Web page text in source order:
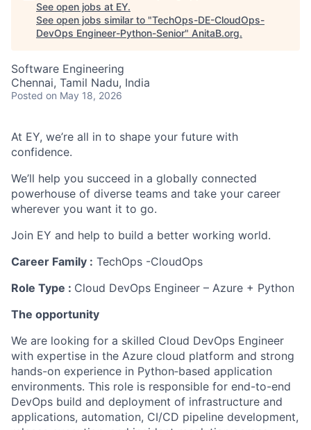
See open jobs at EY.
See open jobs similar to "TechOps-DE-CloudOps-
DevOps Engineer-Python-Senior" AnitaB.org.
Software Engineering
Chennai, Tamil Nadu, India
Posted on May 18, 2026
At EY, we’re all in to shape your future with
confidence.
We’ll help you succeed in a globally connected
powerhouse of diverse teams and take your career
wherever you want it to go.
Join EY and help to build a better working world.
Career Family : TechOps -CloudOps
Role Type : Cloud DevOps Engineer – Azure + Python
The opportunity
We are looking for a skilled Cloud DevOps Engineer
with expertise in the Azure cloud platform and strong
hands-on experience in Python‑based application
environments. This role is responsible for end-to-end
DevOps build and deployment of infrastructure and
applications, automation, CI/CD pipeline development,